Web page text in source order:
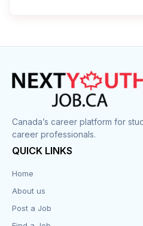
Canada’s career platform for
career professionals.
QUICK LINKS
Home
About us
Post a Job